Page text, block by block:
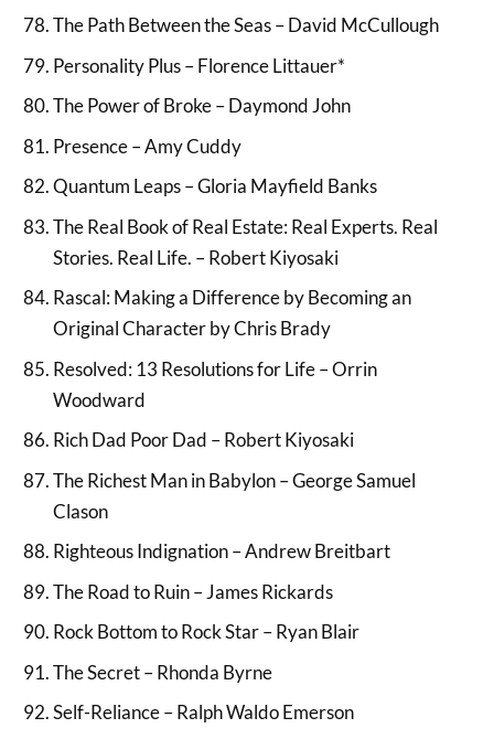
The Path Between the Seas – David McCullough
Personality Plus – Florence Littauer*
The Power of Broke – Daymond John
Presence – Amy Cuddy
Quantum Leaps – Gloria Mayfield Banks
The Real Book of Real Estate: Real Experts. Real
Stories. Real Life. – Robert Kiyosaki
Rascal: Making a Difference by Becoming an
Original Character by Chris Brady
Resolved: 13 Resolutions for Life – Orrin
Woodward
Rich Dad Poor Dad – Robert Kiyosaki
The Richest Man in Babylon – George Samuel
Clason
Righteous Indignation – Andrew Breitbart
The Road to Ruin – James Rickards
Rock Bottom to Rock Star – Ryan Blair
The Secret – Rhonda Byrne
Self-Reliance – Ralph Waldo Emerson